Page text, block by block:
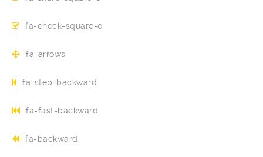
fa-check-square-o
fa-arrows
fa-step-backward
fa-fast-backward
fa-backward